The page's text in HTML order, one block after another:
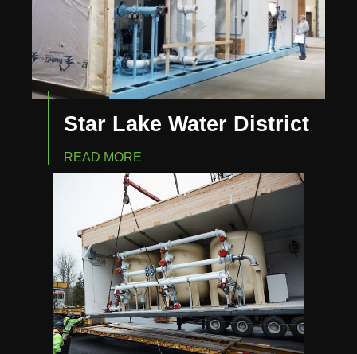
Star Lake Water District
READ MORE